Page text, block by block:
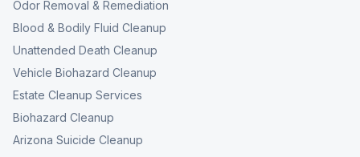
Odor Removal & Remediation
Blood & Bodily Fluid Cleanup
Unattended Death Cleanup
Vehicle Biohazard Cleanup
Estate Cleanup Services
Biohazard Cleanup
Arizona Suicide Cleanup